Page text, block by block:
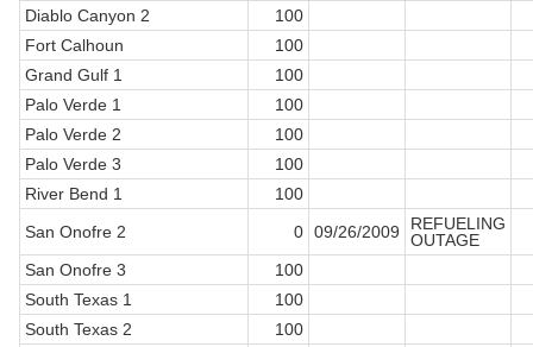
Diablo Canyon 2
100
Fort Calhoun
100
Grand Gulf 1
100
Palo Verde 1
100
Palo Verde 2
100
Palo Verde 3
100
River Bend 1
100
San Onofre 2
0 09/26/2009
REFUELING
OUTAGE
San Onofre 3
100
South Texas 1
100
South Texas 2
100